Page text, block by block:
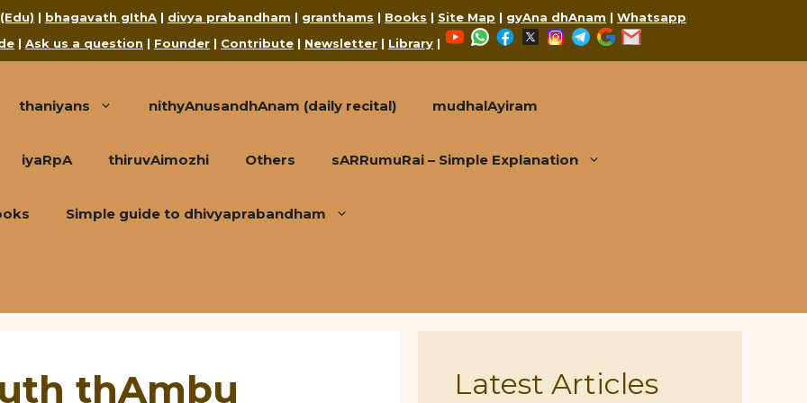
| bhagavath gIthA | divya prabandham | granthams | Books | Site Map | gyAna dhAnam | Whatsapp
| Ask us a question | Founder | Contribute | Newsletter | Library |
YouTubeWhatsApp
Facebook
X Instagram
Telegram
Google
thaniyans nithyAnusandhAnam (daily recital) mudhalAyiram
iyaRpA thiruvAimozhi Others sARRumuRai – Simple Explanation
Simple guide to dhivyaprabandham
thAmbu Latest Articles